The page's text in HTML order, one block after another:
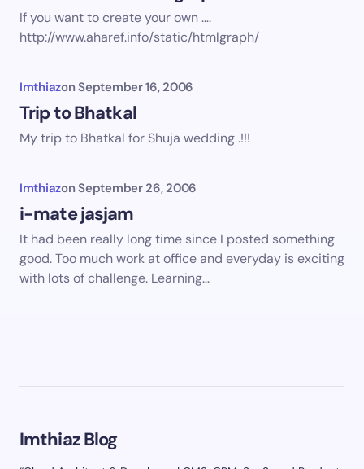
If you want to create your own ….
http://www.aharef.info/static/htmlgraph/
Imthiazon September 16, 2006
Trip to Bhatkal
My trip to Bhatkal for Shuja wedding .!!!
Imthiazon September 26, 2006
i-mate jasjam
It had been really long time since I posted something
good. Too much work at office and everyday is exciting
with lots of challenge. Learning…
Imthiaz Blog